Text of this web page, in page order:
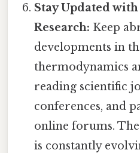
Stay Updated
Research: Keep
developments in
thermodynamics
reading scientific
conferences, and
online forums.
is constantly